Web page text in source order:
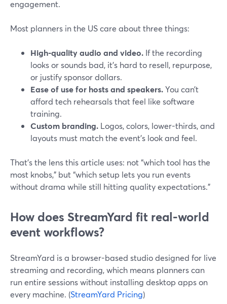
engagement.
Most planners in the US care about three things:
High-quality audio and video. If the recording
looks or sounds bad, it’s hard to resell, repurpose,
or justify sponsor dollars.
Ease of use for hosts and speakers.You can’t
afford tech rehearsals that feel like software
training.
Custom branding. Logos, colors, lower-thirds, and
layouts must match the event’s look and feel.
That’s the lens this article uses: not “which tool has the
most knobs,” but “which setup lets you run events
without drama while still hitting quality expectations.”
How does StreamYard fit real-world
event workflows?
StreamYard is a browser-based studio designed for live
streaming and recording, which means planners can
run entire sessions without installing desktop apps on
every machine. (StreamYard Pricing)